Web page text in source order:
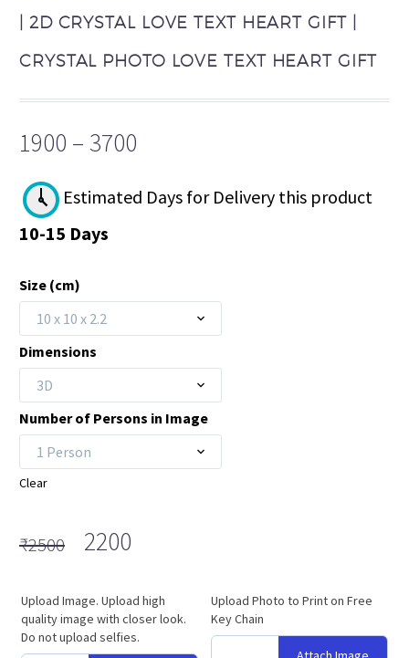
| 2D CRYSTAL LOVE TEXT HEART GIFT |
CRYSTAL PHOTO LOVE TEXT HEART GIFT
1900 – 3700
₹1900
through
Estimated Days for Delivery this product
10-15 Days
Size (cm)
10 x 10 x 2.2
Dimensions
3D
Number of Persons in Image
1 Person
Clear
₹2500 Original
was:
₹2500.
2200
is:
₹2200.
Upload Image. Upload high
quality image with closer look.
Do not upload selfies.
Upload Photo to Print on Free
Key Chain